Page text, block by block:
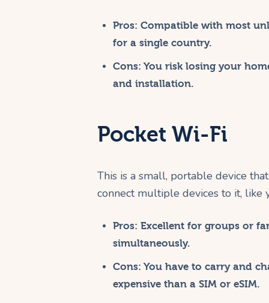
Pros: Compatible with most
for a single country.
Cons: You risk losing your
and installation.
Pocket Wi-Fi
This is a small, portable device
connect multiple devices to it, like
Pros: Excellent for groups or
simultaneously.
Cons: You have to carry and
expensive than a SIM or eSIM.